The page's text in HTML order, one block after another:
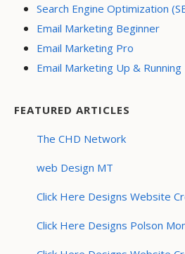
Search Engine Optimization
Email Marketing Beginner
Email Marketing Pro
Email Marketing Up & Running
FEATURED ARTICLES
The CHD Network
web Design MT
Click Here Designs Website
Click Here Designs Polson